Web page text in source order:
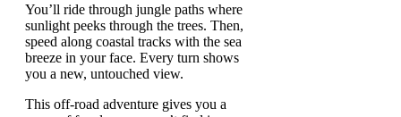
You’ll ride through jungle paths where
sunlight peeks through the trees. Then,
speed along coastal tracks with the sea
breeze in your face. Every turn shows
you a new, untouched view.
This off-road adventure gives you a